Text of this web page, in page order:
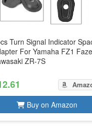
Turn Signal Indicator
For Yamaha FZ1
ZR-7S
Buy on Amazon